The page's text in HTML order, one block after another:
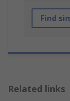
Find
Related links